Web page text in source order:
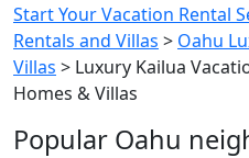
Start Your Vacation Rental
Rentals and Villas > Oahu
Villas > Luxury Kailua
Homes & Villas
Popular Oahu